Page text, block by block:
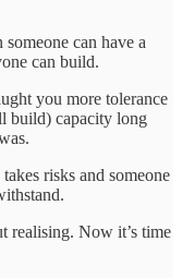
can have a
can build.
you more tolerance
build) capacity long
risks and someone
realising. Now it’s time